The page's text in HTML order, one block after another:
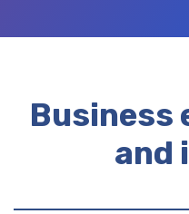
Business
and